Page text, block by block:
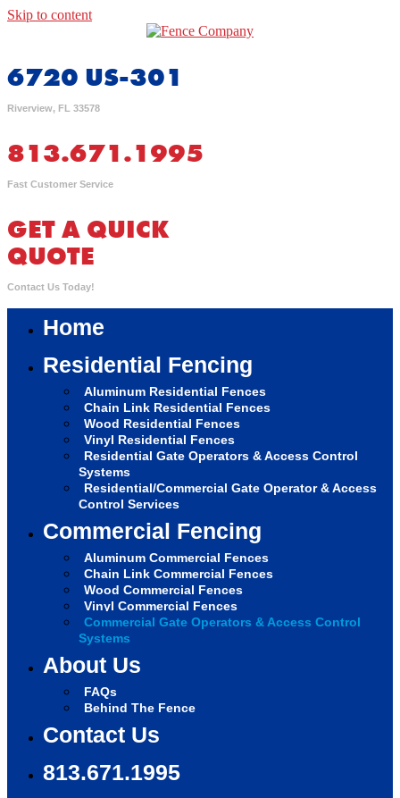
Skip to content
6720 US-301
Riverview, FL 33578
813.671.1995
Fast Customer Service
GET A QUICK
QUOTE
Contact Us Today!
Home
Residential Fencing
Aluminum Residential Fences
Chain Link Residential Fences
Wood Residential Fences
Vinyl Residential Fences
Residential Gate Operators & Access Control
Systems
Residential/Commercial Gate Operator & Access
Control Services
Commercial Fencing
Aluminum Commercial Fences
Chain Link Commercial Fences
Wood Commercial Fences
Vinyl Commercial Fences
Commercial Gate Operators & Access Control
Systems
About Us
FAQs
Behind The Fence
Contact Us
813.671.1995